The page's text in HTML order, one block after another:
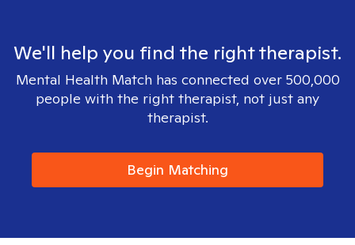
We'll help you find the right therapist.
Mental Health Match has connected over 500,000
people with the right therapist, not just any
therapist.
Begin Matching